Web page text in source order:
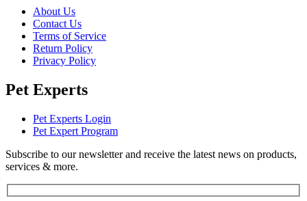
About Us
Contact Us
Terms of Service
Return Policy
Privacy Policy
Pet Experts
Pet Experts Login
Pet Expert Program
Subscribe to our newsletter and receive the latest news on products,
services & more.